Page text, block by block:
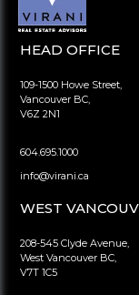
HEAD OFFICE
109-1500 Howe Street,
Vancouver BC,
V6Z 2N1
604.695.1000
info@virani.ca
WEST
208-545 Clyde Avenue,
West Vancouver BC,
V7T 1C5